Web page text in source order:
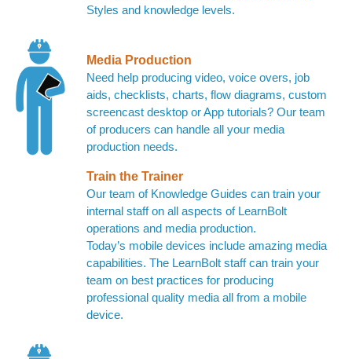
Styles and knowledge levels.
Media Production
Need help producing video, voice overs, job
aids, checklists, charts, flow diagrams, custom
screencast desktop or App tutorials? Our team
of producers can handle all your media
production needs.
Train the Trainer
Our team of Knowledge Guides can train your
internal staff on all aspects of LearnBolt
operations and media production.
Today’s mobile devices include amazing media
capabilities. The LearnBolt staff can train your
team on best practices for producing
professional quality media all from a mobile
device.